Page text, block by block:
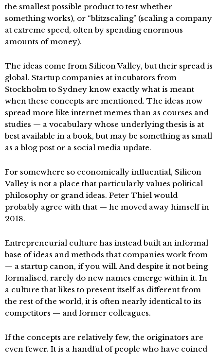
the smallest possible product to test whether
something works), or “blitzscaling” (scaling a company
at extreme speed, often by spending enormous
amounts of money).
The ideas come from Silicon Valley, but their spread is
global. Startup companies at incubators from
Stockholm to Sydney know exactly what is meant
when these concepts are mentioned. The ideas now
spread more like internet memes than as courses and
studies — a vocabulary whose underlying thesis is at
best available in a book, but may be something as small
as a blog post or a social media update.
For somewhere so economically influential, Silicon
Valley is not a place that particularly values political
philosophy or grand ideas. Peter Thiel would
probably agree with that — he moved away himself in
2018.
Entrepreneurial culture has instead built an informal
base of ideas and methods that companies work from
— a startup canon, if you will. And despite it not being
formalised, rarely do new names emerge within it. In
a culture that likes to present itself as different from
the rest of the world, it is often nearly identical to its
competitors — and former colleagues.
If the concepts are relatively few, the originators are
even fewer. It is a handful of people who have coined